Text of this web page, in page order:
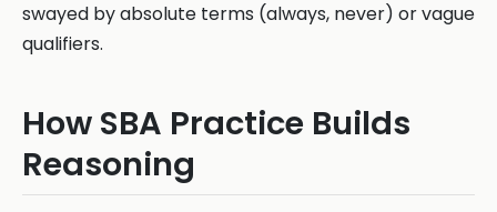
swayed by absolute terms (always, never) or vague
qualifiers.
How SBA Practice Builds
Reasoning